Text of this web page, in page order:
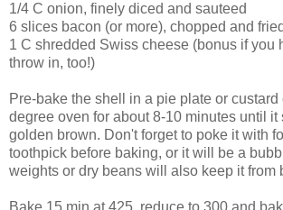
1/4 C onion, finely diced and sauteed
6 slices bacon (or more), chopped and
1 C shredded Swiss cheese (bonus if you
throw in, too!)
Pre-bake the shell in a pie plate or
degree oven for about 8-10 minutes until it
golden brown. Don't forget to poke it with
toothpick before baking, or it will be a
weights or dry beans will also keep it from